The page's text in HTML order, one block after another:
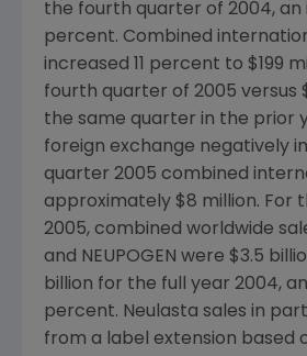
the fourth quarter of 2004, an
percent. Combined
increased 11 percent to $199
fourth quarter of 2005 versus
the same quarter in the prior
foreign exchange negatively
quarter 2005 combined
approximately $8 million. For
2005, combined worldwide
and NEUPOGEN were $3.5
billion for the full year 2004,
percent. Neulasta sales in
from a label extension based